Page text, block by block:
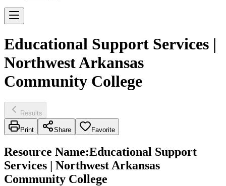
Educational Support Services |
Northwest Arkansas
Community College
Results
Print Share Favorite
Resource Name:Educational Support
Services | Northwest Arkansas
Community College